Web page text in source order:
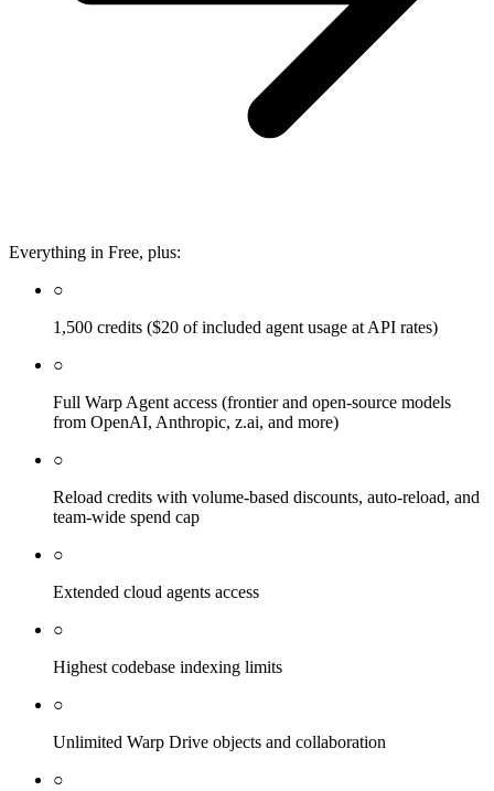
Everything in Free, plus:
○
1,500 credits ($20 of included agent usage at API rates)
○
Full Warp Agent access (frontier and open-source models
from OpenAI, Anthropic, z.ai, and more)
○
Reload credits with volume-based discounts, auto-reload, and
team-wide spend cap
○
Extended cloud agents access
○
Highest codebase indexing limits
○
Unlimited Warp Drive objects and collaboration
○